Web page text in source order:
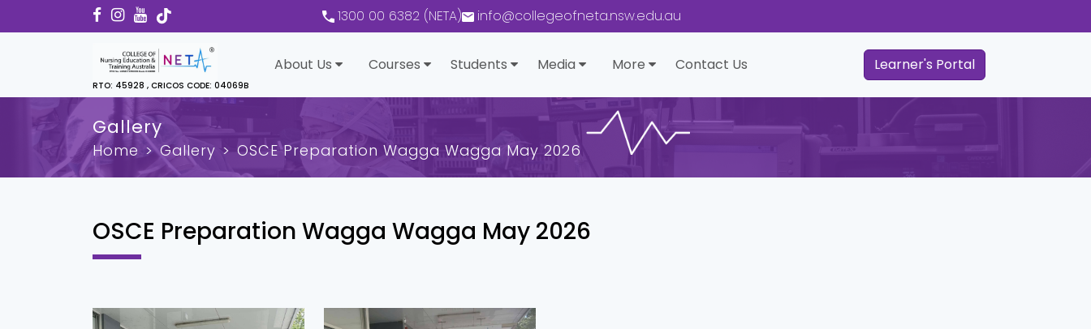
1300 00 6382 (NETA) info@collegeofneta.nsw.edu.au
RTO: 45928 , CRICOS CODE: 04069B
About Us Courses Students Media More Contact Us Learner's Portal
Gallery
Home Gallery OSCE Preparation Wagga Wagga May 2026
OSCE Preparation Wagga Wagga May 2026